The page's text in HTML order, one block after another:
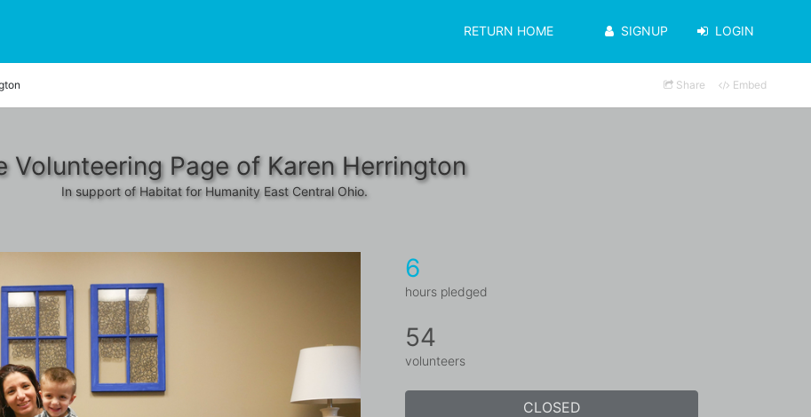
RETURN HOME SIGNUP LOGIN
Share Embed
Volunteering Page of Karen Herrington
In support of Habitat for Humanity East Central Ohio.
6
hours pledged
54
volunteers
CLOSED